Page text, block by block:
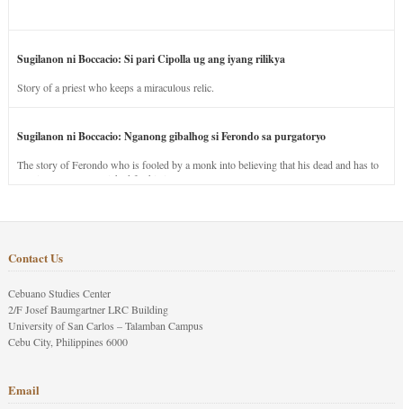
Sugilanon ni Boccacio: Si pari Cipolla ug ang iyang rilikya
Story of a priest who keeps a miraculous relic.
Sugilanon ni Boccacio: Nganong gibalhog si Ferondo sa purgatoryo
The story of Ferondo who is fooled by a monk into believing that his dead and has to
stay in purgatory punished for his jealous nature.
Contact Us
Cebuano Studies Center
2/F Josef Baumgartner LRC Building
University of San Carlos – Talamban Campus
Cebu City, Philippines 6000
Email